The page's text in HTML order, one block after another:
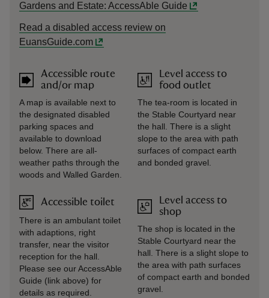
Gardens and Estate: AccessAble Guide
Read a disabled access review on
EuansGuide.com
Accessible route
and/or map
A map is available next to
the designated disabled
parking spaces and
available to download
below. There are all-
weather paths through the
woods and Walled Garden.
Accessible toilet
There is an ambulant toilet
with adaptions, right
transfer, near the visitor
reception for the hall.
Please see our AccessAble
Guide (link above) for
details as required.
Level access to
food outlet
The tea-room is located in
the Stable Courtyard near
the hall. There is a slight
slope to the area with path
surfaces of compact earth
and bonded gravel.
Level access to
shop
The shop is located in the
Stable Courtyard near the
hall. There is a slight slope to
the area with path surfaces
of compact earth and bonded
gravel.